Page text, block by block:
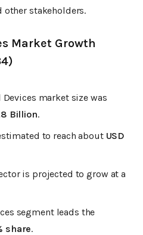
other stakeholders.
Market Growth
market size was
Billion.
to reach about USD
is projected to grow at a
segment leads the
share.